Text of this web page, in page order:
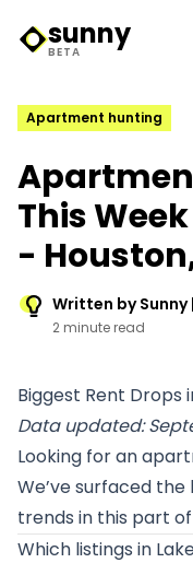
Sunny Logo
sunny
BETA
Apartment hunting
This
-
Written by Sunny
2 minute read
Biggest Rent Drops
Data updated:
Looking for an
We’ve surfaced
trends in this part
Which listings in